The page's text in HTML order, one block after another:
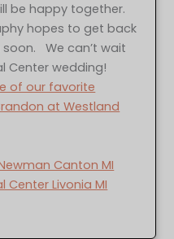
be happy together.
hopes to get back
We can’t wait
Center wedding!
of our favorite
at Westland
Canton MI
Center Livonia MI